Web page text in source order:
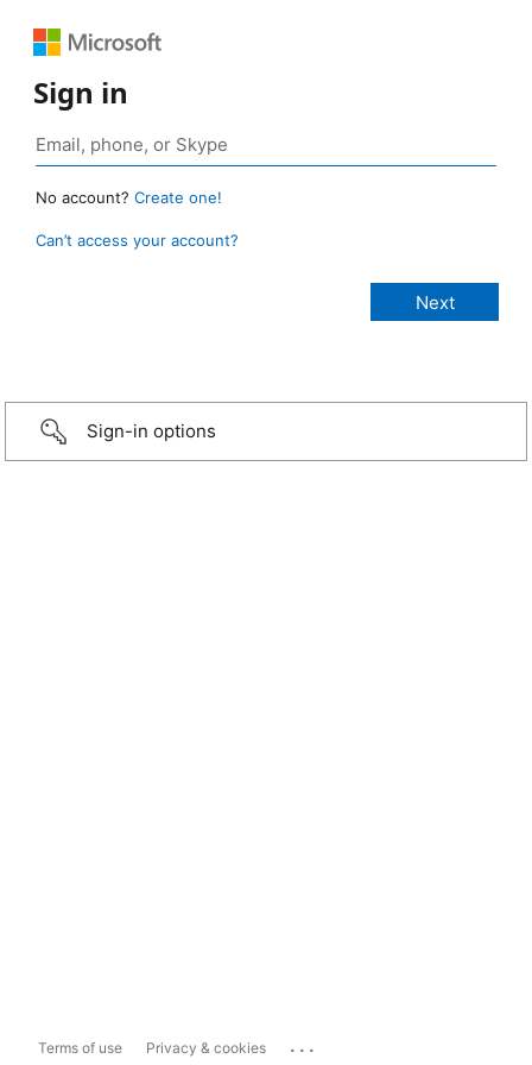
Sign in
No account? Create one!
Can’t access your account?
Sign-in options
Terms of use Privacy & cookies ...